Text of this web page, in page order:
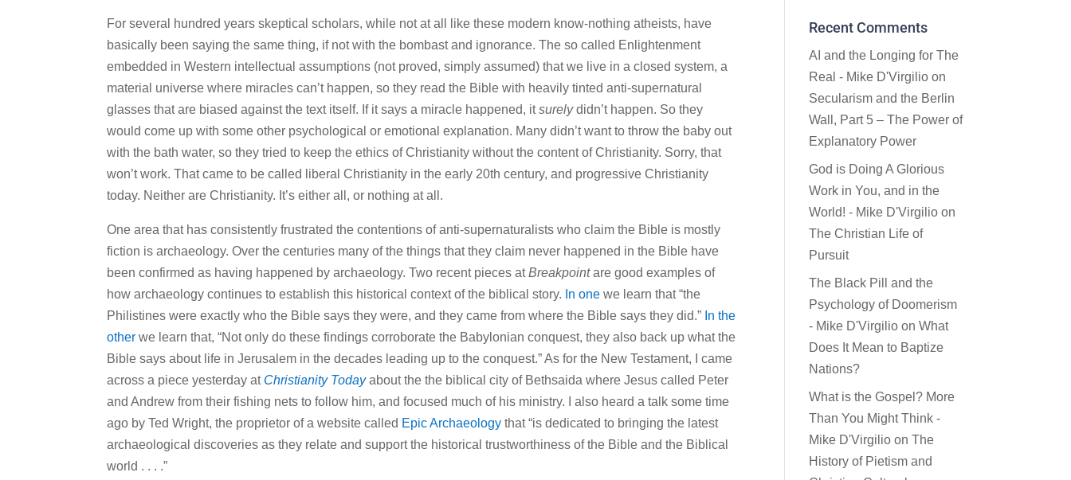
For several hundred years skeptical scholars, while not at all like these modern know-nothing atheists, have
basically been saying the same thing, if not with the bombast and ignorance. The so called Enlightenment
embedded in Western intellectual assumptions (not proved, simply assumed) that we live in a closed system, a
material universe where miracles can’t happen, so they read the Bible with heavily tinted anti-supernatural
glasses that are biased against the text itself. If it says a miracle happened, itsurelydidn’t happen. So they
would come up with some other psychological or emotional explanation. Many didn’t want to throw the baby out
with the bath water, so they tried to keep the ethics of Christianity without the content of Christianity. Sorry, that
won’t work. That came to be called liberal Christianity in the early 20th century, and progressive Christianity
today. Neither are Christianity. It’s either all, or nothing at all.
One area that has consistently frustrated the contentions of anti-supernaturalists who claim the Bible is mostly
fiction is archaeology. Over the centuries many of the things that they claim never happened in the Bible have
been confirmed as having happened by archaeology. Two recent pieces atBreakpointare good examples of
how archaeology continues to establish this historical context of the biblical story. In one we learn that “the
Philistines were exactly who the Bible says they were, and they came from where the Bible says they did.” In the
other we learn that, “Not only do these findings corroborate the Babylonian conquest, they also back up what the
Bible says about life in Jerusalem in the decades leading up to the conquest.” As for the New Testament, I came
across a piece yesterday at Christianity Today about the the biblical city of Bethsaida where Jesus called Peter
and Andrew from their fishing nets to follow him, and focused much of his ministry. I also heard a talk some time
ago by Ted Wright, the proprietor of a website called Epic Archaeology that “is dedicated to bringing the latest
archaeological discoveries as they relate and support the historical trustworthiness of the Bible and the Biblical
world . . . .”
Recent Comments
AI and the Longing for The
Real - Mike D'Virgilio on
Secularism and the Berlin
Wall, Part 5 – The Power of
Explanatory Power
God is Doing A Glorious
Work in You, and in the
World! - Mike D'Virgilio on
The Christian Life of
Pursuit
The Black Pill and the
Psychology of Doomerism
- Mike D'Virgilio onWhat
Does It Mean to Baptize
Nations?
What is the Gospel? More
Than You Might Think -
Mike D'Virgilio onThe
History of Pietism and